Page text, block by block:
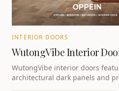
INTERIOR DOORS
WutongVibe Interior
WutongVibe interior doors
architectural dark panels and